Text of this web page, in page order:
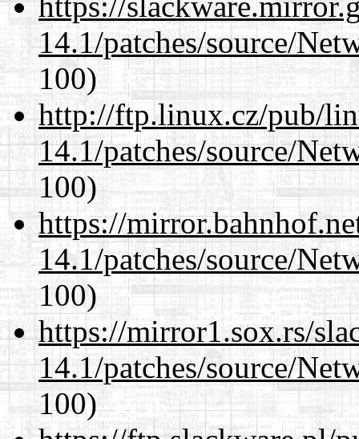
14.1/patches/source/
100)
http://ftp.linux.cz/pub/
14.1/patches/source/
100)
https://
14.1/patches/source/
100)
https://mirror1.sox.rs/
14.1/patches/source/
100)